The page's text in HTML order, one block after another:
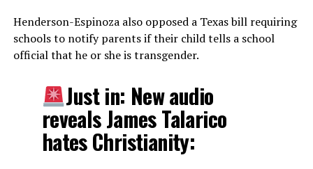
Henderson-Espinoza also opposed a Texas bill requiring
schools to notify parents if their child tells a school
official that he or she is transgender.
Just in: New audio
reveals James Talarico
hates Christianity: